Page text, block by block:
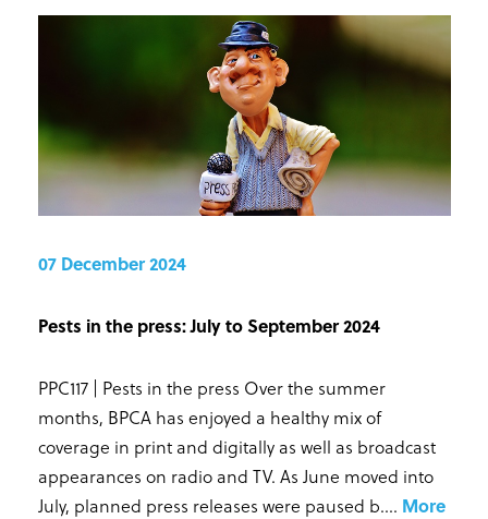
07 December 2024
Pests in the press: July to September 2024
PPC117 | Pests in the press Over the summer
months, BPCA has enjoyed a healthy mix of
coverage in print and digitally as well as broadcast
appearances on radio and TV. As June moved into
July, planned press releases were paused b.... More